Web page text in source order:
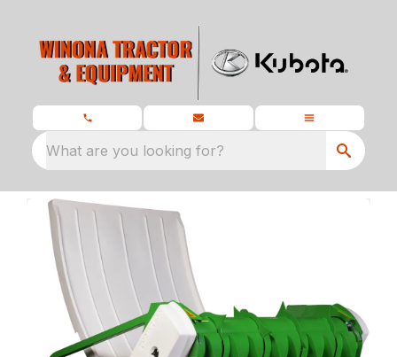
What are you looking for?